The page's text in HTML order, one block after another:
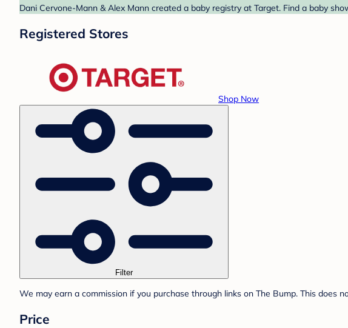
Dani Cervone-Mann & Alex Mann created a baby registry at Target. Find a baby
Registered Stores
Shop Now
Filter
We may earn a commission if you purchase through links on The Bump. This does
Price